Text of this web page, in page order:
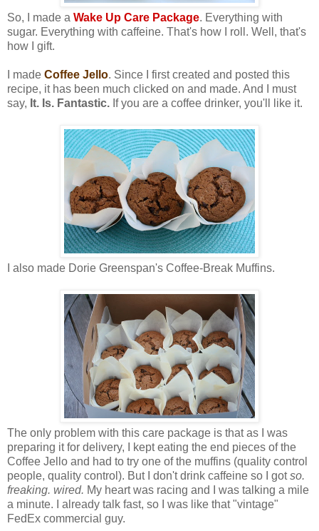
So, I made a Wake Up Care Package. Everything with
sugar. Everything with caffeine. That's how I roll. Well, that's
how I gift.
I made Coffee Jello. Since I first created and posted this
recipe, it has been much clicked on and made. And I must
say, It. Is. Fantastic. If you are a coffee drinker, you'll like it.
I also made Dorie Greenspan's Coffee-Break Muffins.
The only problem with this care package is that as I was
preparing it for delivery, I kept eating the end pieces of the
Coffee Jello and had to try one of the muffins (quality control
people, quality control). But I don't drink caffeine so I gotso.
freaking. wired. My heart was racing and I was talking a mile
a minute. I already talk fast, so I was like that "vintage"
FedEx commercial guy.